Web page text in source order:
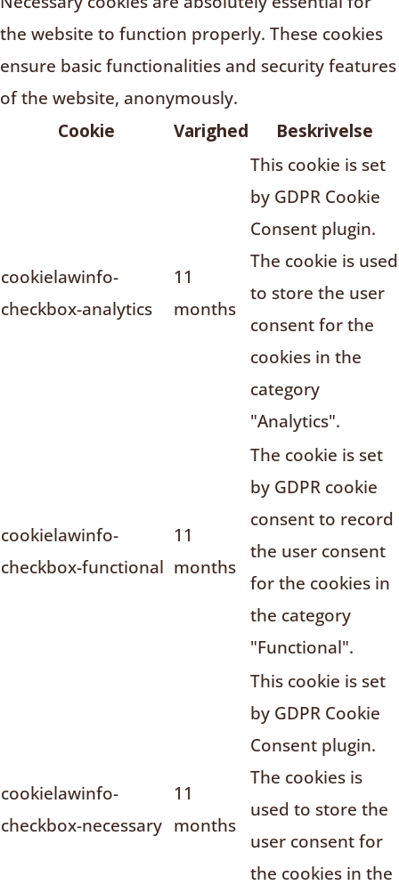
the website to function properly. These cookies
ensure basic functionalities and security features
of the website, anonymously.
Cookie
Varighed Beskrivelse
cookielawinfo-
checkbox-analytics
11
months
This cookie is set
by GDPR Cookie
Consent plugin.
The cookie is used
to store the user
consent for the
cookies in the
category
"Analytics".
cookielawinfo-
checkbox-functional
11
months
The cookie is set
by GDPR cookie
consent to record
the user consent
for the cookies in
the category
"Functional".
cookielawinfo-
checkbox-necessary
11
months
This cookie is set
by GDPR Cookie
Consent plugin.
The cookies is
used to store the
user consent for
the cookies in the